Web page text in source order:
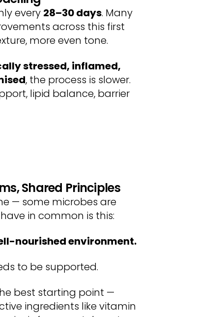
every 28–30 days. Many
across this first
more even tone.
stressed, inflamed,
, the process is slower.
lipid balance, barrier
Shared Principles
— some microbes are
in common is this:
nourished environment.
to be supported.
best starting point —
ingredients like vitamin